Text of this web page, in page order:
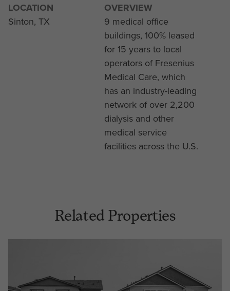
LOCATION
Sinton, TX
OVERVIEW
9 medical office
buildings, 100% leased
for 15 years to local
operators of Fresenius
Medical Care, which
has an industry-leading
network of over 2,200
dialysis and other
medical service
facilities across the U.S.
Related Properties